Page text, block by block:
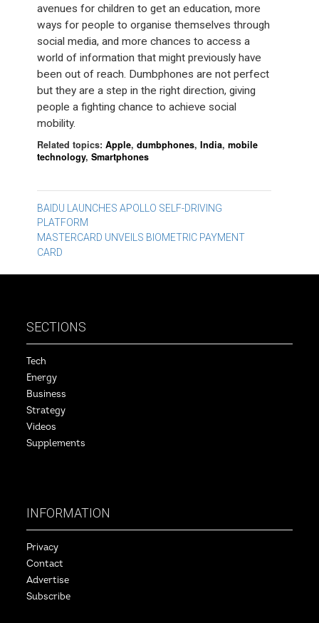
avenues for children to get an education, more
ways for people to organise themselves through
social media, and more chances to access a
world of information that might previously have
been out of reach. Dumbphones are not perfect
but they are a step in the right direction, giving
people a fighting chance to achieve social
mobility.
Related topics:Apple,dumbphones,India,mobile
technology,Smartphones
Post
navigation
BAIDU LAUNCHES APOLLO SELF-DRIVING
PLATFORM
MASTERCARD UNVEILS BIOMETRIC PAYMENT
CARD
SECTIONS
Tech
Energy
Business
Strategy
Videos
Supplements
INFORMATION
Privacy
Contact
Advertise
Subscribe